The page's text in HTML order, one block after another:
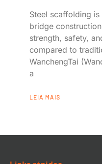
Steel scaffolding
bridge
strength, safety,
compared to
WanchengTai
a
LEIA MAIS